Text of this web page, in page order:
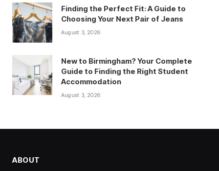
Finding the Perfect Fit: A Guide to
Choosing Your Next Pair of Jeans
August 3, 2026
New to Birmingham? Your Complete
Guide to Finding the Right Student
Accommodation
August 3, 2026
ABOUT